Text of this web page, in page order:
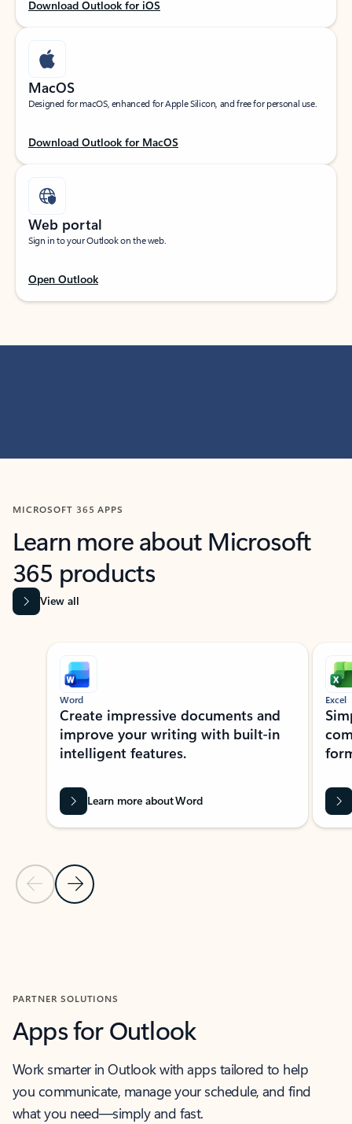
Download Outlook for iOS
MacOS
Designed for macOS, enhanced for Apple Silicon, and free for personal use.
Download Outlook for MacOS
Web portal
Sign in to your Outlook on the web.
Open Outlook
MICROSOFT 365 APPS
Learn more about Microsoft
365 products
View all
Showing slide 1 of 9
Previous Slide
Next Slide
Word
Create impressive documents and
improve your writing with built-in
intelligent features.
Learn more about Word
Excel
PARTNER SOLUTIONS
Apps for Outlook
Work smarter in Outlook with apps tailored to help
you communicate, manage your schedule, and find
what you need—simply and fast.